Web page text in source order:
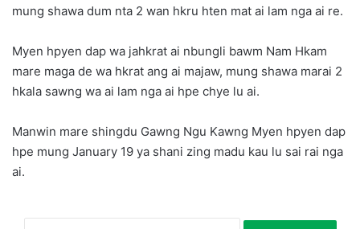
mung shawa dum nta 2 wan hkru hten mat ai lam nga ai re.
Myen hpyen dap wa jahkrat ai nbungli bawm Nam Hkam
mare maga de wa hkrat ang ai majaw, mung shawa marai 2
hkala sawng wa ai lam nga ai hpe chye lu ai.
Manwin mare shingdu Gawng Ngu Kawng Myen hpyen dap
hpe mung January 19 ya shani zing madu kau lu sai rai nga
ai.